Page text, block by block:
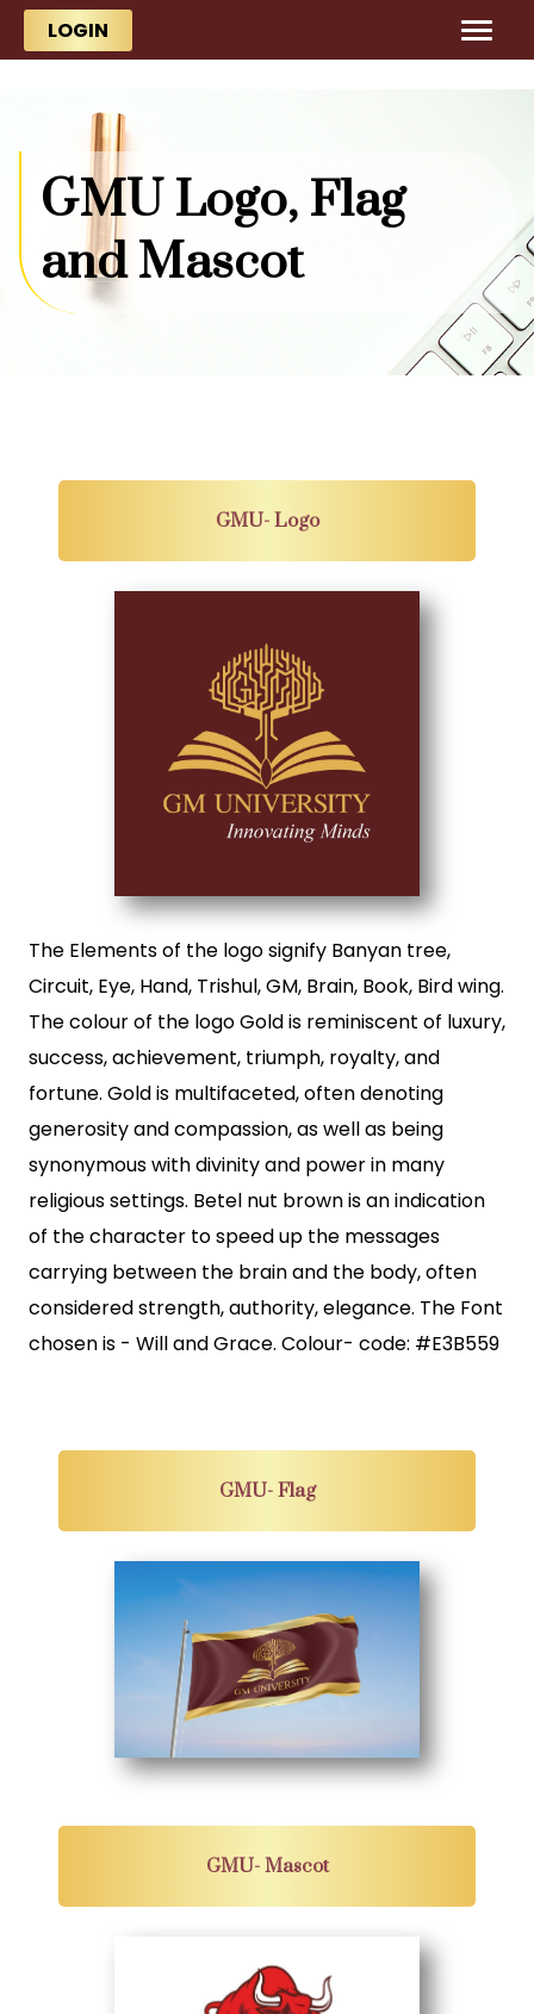
Skip to main content
LOGIN
GMU Logo, Flag
and Mascot
GMU- Logo
The Elements of the logo signify Banyan tree,
Circuit, Eye, Hand, Trishul, GM, Brain, Book, Bird wing.
The colour of the logo Gold is reminiscent of luxury,
success, achievement, triumph, royalty, and
fortune. Gold is multifaceted, often denoting
generosity and compassion, as well as being
synonymous with divinity and power in many
religious settings. Betel nut brown is an indication
of the character to speed up the messages
carrying between the brain and the body, often
considered strength, authority, elegance. The Font
chosen is - Will and Grace. Colour- code: #E3B559
GMU- Flag
GMU- Mascot